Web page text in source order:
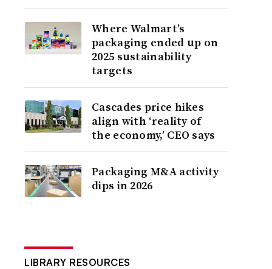
Where Walmart’s
packaging ended up on
2025 sustainability
targets
Cascades price hikes
align with ‘reality of
the economy,’ CEO says
Packaging M&A activity
dips in 2026
LIBRARY RESOURCES